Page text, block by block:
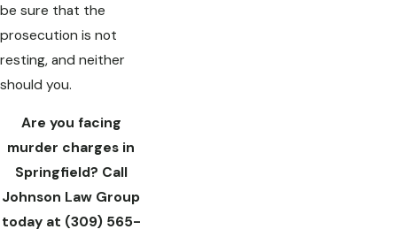
be sure that the
prosecution is not
resting, and neither
should you.
Are you facing
murder charges in
Springfield? Call
Johnson Law Group
today at (309) 565-